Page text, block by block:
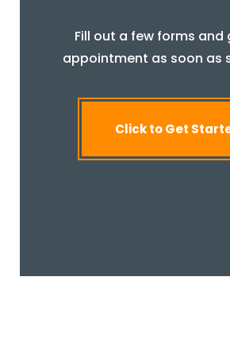
Fill out a few forms and
appointment as soon as
Click to Get